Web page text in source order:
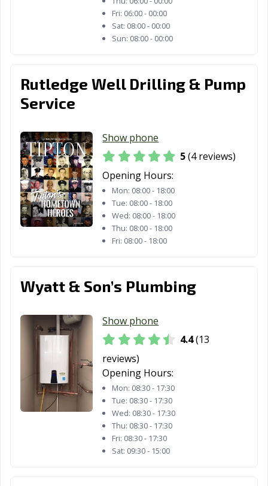
Fri: 06:00 - 00:00
Sat: 08:00 - 00:00
Sun: 08:00 - 00:00
Rutledge Well Drilling & Pump
Service
Show phone
5(4 reviews)
Opening Hours:
Mon: 08:00 - 18:00
Tue: 08:00 - 18:00
Wed: 08:00 - 18:00
Thu: 08:00 - 18:00
Fri: 08:00 - 18:00
Wyatt & Son’s Plumbing
Show phone
4.4(13
reviews)
Opening Hours:
Mon: 08:30 - 17:30
Tue: 08:30 - 17:30
Wed: 08:30 - 17:30
Thu: 08:30 - 17:30
Fri: 08:30 - 17:30
Sat: 09:30 - 15:00